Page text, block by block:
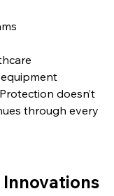
doesn’t
through every
Innovations